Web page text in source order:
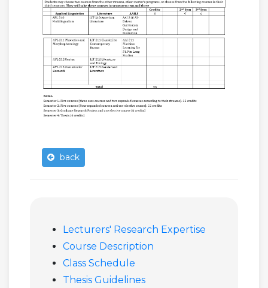
back
Lecturers' Research Expertise
Course Description
Class Schedule
Thesis Guidelines